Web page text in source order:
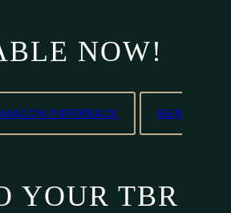
NOW!
PAPERBACK
B&N
YOUR TBR